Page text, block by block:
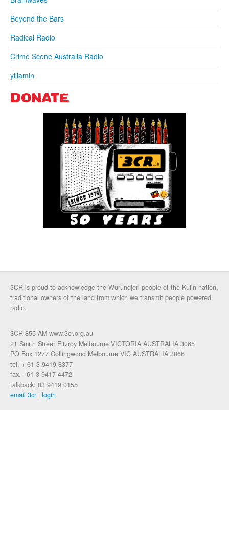
Beyond the Bars
Radical Radio
Crime Scene Australia Radio
yillamin
DONATE
3CR is proud to acknowledge the Wurundjeri people of the Kulin nation,
traditional owners of the land from which we transmit people powered
radio.
3CR 855 AM www.3cr.org.au
21 Smith Street Fitzroy Melbourne VICTORIA AUSTRALIA 3065
PO Box 1277 Collingwood Melbourne VIC AUSTRALIA 3066
tel. + 61 3 9419 8377
fax. +61 3 9417 4472
talkback: 03 9419 0155
email 3cr | login